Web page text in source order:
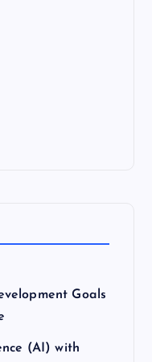
Goals
(AI) with